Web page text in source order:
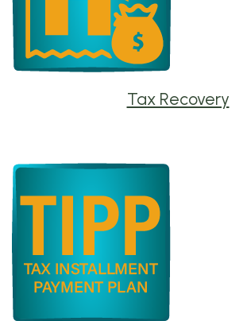
Tax Recovery